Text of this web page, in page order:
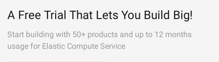
A Free Trial That Lets You Build Big!
Start building with 50+ products and up to 12 months
usage for Elastic Compute Service